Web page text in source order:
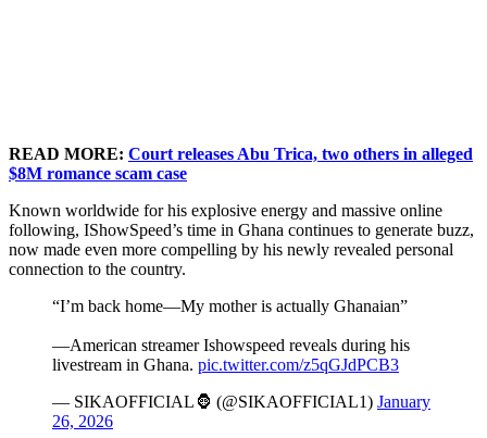
READ MORE: Court releases Abu Trica, two others in alleged
$8M romance scam case
Known worldwide for his explosive energy and massive online
following, IShowSpeed’s time in Ghana continues to generate buzz,
now made even more compelling by his newly revealed personal
connection to the country.
“I’m back home—My mother is actually Ghanaian”
—American streamer Ishowspeed reveals during his
livestream in Ghana. pic.twitter.com/z5qGJdPCB3
— SIKAOFFICIAL🦍 (@SIKAOFFICIAL1) January
26, 2026